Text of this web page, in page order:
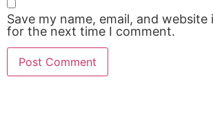
Save my name, email, and
for the next time I comment.